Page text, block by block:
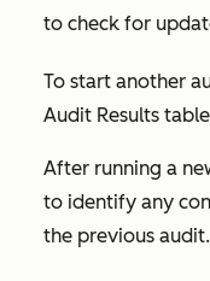
to check for
To start another
Audit Results
After running a
to identify any
the previous audit.